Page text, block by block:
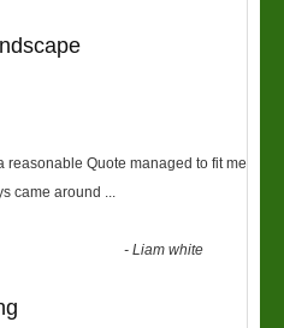
reasonable Quote managed to fit me
came around ...
-Liam white